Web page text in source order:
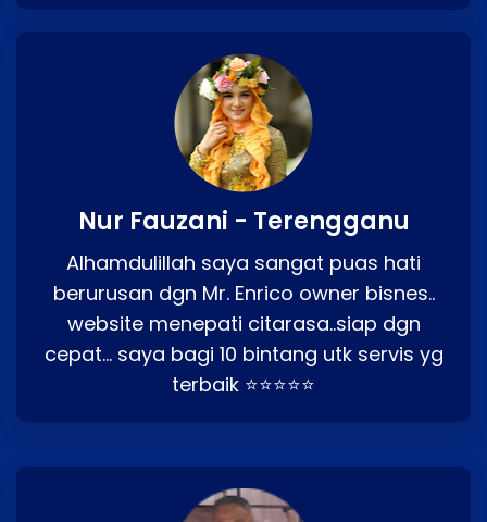
Nur Fauzani - Terengganu
Alhamdulillah saya sangat puas hati
berurusan dgn Mr. Enrico owner bisnes..
website menepati citarasa..siap dgn
cepat… saya bagi 10 bintang utk servis yg
terbaik ⭐⭐⭐⭐⭐